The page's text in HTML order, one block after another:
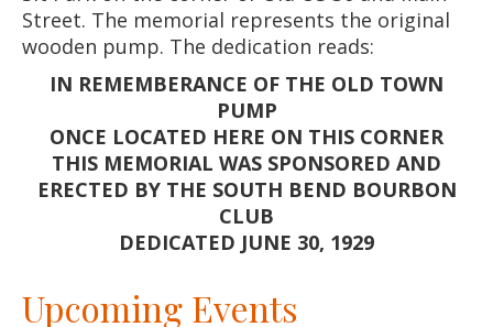
Street. The memorial represents the original
wooden pump. The dedication reads:
IN REMEMBERANCE OF THE OLD TOWN
PUMP
ONCE LOCATED HERE ON THIS CORNER
THIS MEMORIAL WAS SPONSORED AND
ERECTED BY THE SOUTH BEND BOURBON
CLUB
DEDICATED JUNE 30, 1929
Upcoming Events